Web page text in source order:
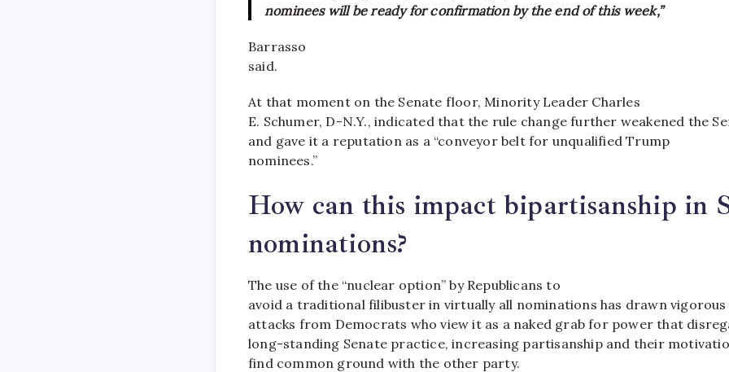
nominees will be ready for confirmation by the end of this week,”
Barrasso
said.
At that moment on the Senate floor, Minority Leader Charles
E. Schumer, D-N.Y., indicated that the rule change further weakened the
and gave it a reputation as a “conveyor belt for unqualified Trump
nominees.”
How can this impact bipartisanship in
nominations?
The use of the “nuclear option” by Republicans to
avoid a traditional filibuster in virtually all nominations has drawn vigorous
attacks from Democrats who view it as a naked grab for power that
long-standing Senate practice, increasing partisanship and their
find common ground with the other party.